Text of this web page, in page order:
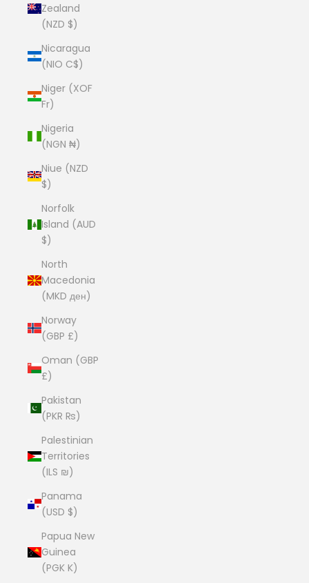
Zealand
(NZD $)
Nicaragua
(NIO C$)
Niger (XOF
Fr)
Nigeria
(NGN ₦)
Niue (NZD
$)
Norfolk
Island (AUD
$)
North
Macedonia
(MKD ден)
Norway
(GBP £)
Oman (GBP
£)
Pakistan
(PKR ₨)
Palestinian
Territories
(ILS ₪)
Panama
(USD $)
Papua New
Guinea
(PGK K)